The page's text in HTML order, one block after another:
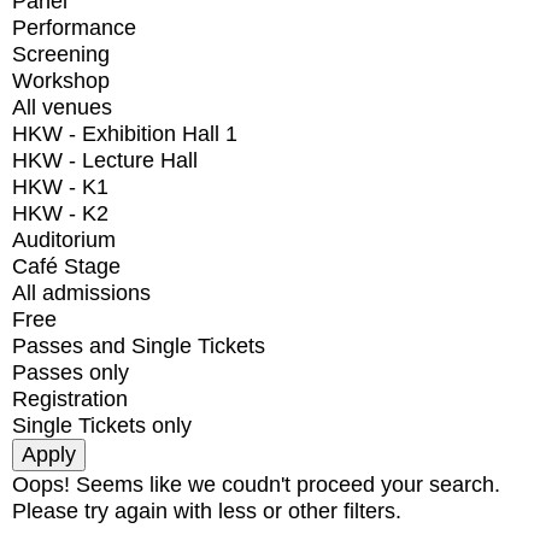
Performance
Screening
Workshop
All venues
HKW - Exhibition Hall 1
HKW - Lecture Hall
HKW - K1
HKW - K2
Auditorium
Café Stage
All admissions
Free
Passes and Single Tickets
Passes only
Registration
Single Tickets only
Oops! Seems like we coudn't proceed your search.
Please try again with less or other filters.